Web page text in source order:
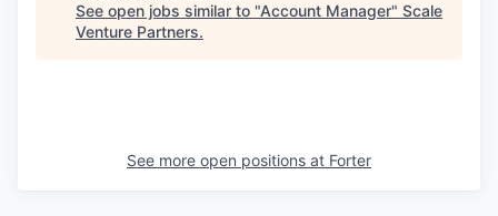
See open jobs similar to "Account Manager" Scale
Venture Partners.
See more open positions at Forter